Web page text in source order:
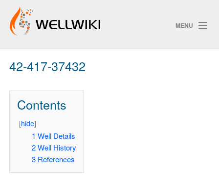
MENU
Track Changes
ChangeDetection
42-417-37432
Contents
[hide]
1 Well Details
2 Well History
3 References